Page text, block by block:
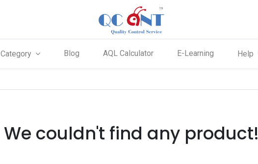
Category Blog AQL Calculator E-Learning Help
We couldn't find any product!